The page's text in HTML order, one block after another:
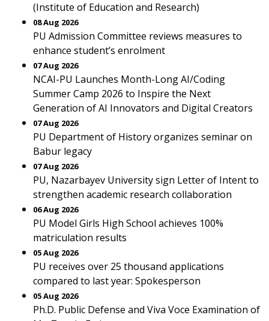
(Institute of Education and Research)
08 Aug 2026
PU Admission Committee reviews measures to
enhance student’s enrolment
07 Aug 2026
NCAI-PU Launches Month-Long AI/Coding
Summer Camp 2026 to Inspire the Next
Generation of AI Innovators and Digital Creators
07 Aug 2026
PU Department of History organizes seminar on
Babur legacy
07 Aug 2026
PU, Nazarbayev University sign Letter of Intent to
strengthen academic research collaboration
06 Aug 2026
PU Model Girls High School achieves 100%
matriculation results
05 Aug 2026
PU receives over 25 thousand applications
compared to last year: Spokesperson
05 Aug 2026
Ph.D. Public Defense and Viva Voce Examination of